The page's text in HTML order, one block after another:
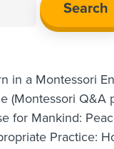
in a Montessori
(Montessori Q&A
for Mankind:
Practice: